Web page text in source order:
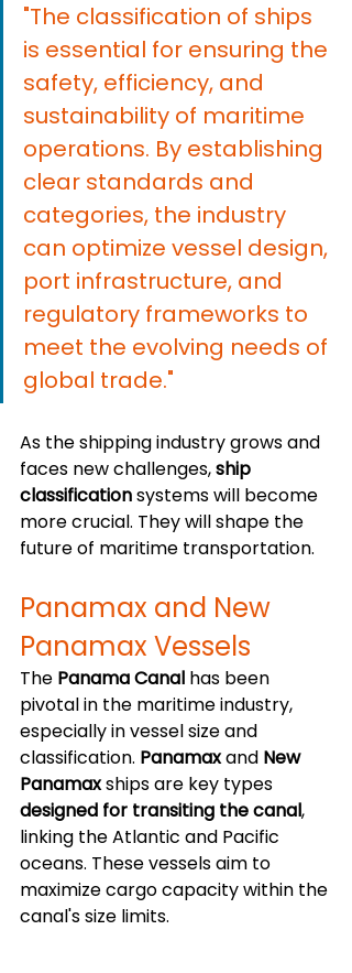
"The classification of ships
is essential for ensuring the
safety, efficiency, and
sustainability of maritime
operations. By establishing
clear standards and
categories, the industry
can optimize vessel design,
port infrastructure, and
regulatory frameworks to
meet the evolving needs of
global trade."
As the shipping industry grows and
faces new challenges, ship
classification systems will become
more crucial. They will shape the
future of maritime transportation.
Panamax and New
Panamax Vessels
The Panama Canal has been
pivotal in the maritime industry,
especially in vessel size and
classification. Panamax and New
Panamax ships are key types
designed for transiting the canal,
linking the Atlantic and Pacific
oceans. These vessels aim to
maximize cargo capacity within the
canal's size limits.